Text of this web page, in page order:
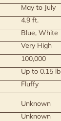
May to July
4.9 ft.
Blue, White
Very High
100,000
Up to 0.15 lb
Fluffy
Unknown
Unknown